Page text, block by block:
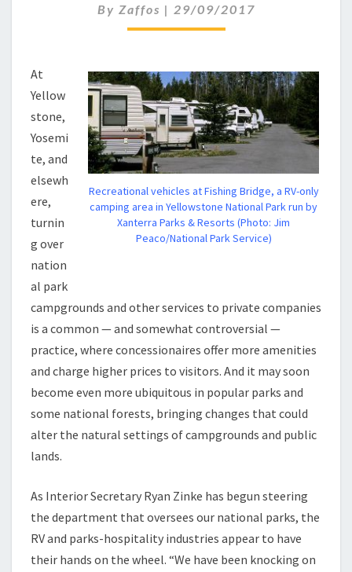
SERVICES
ON
By Zaffos | 29/09/2017
Recreational vehicles at Fishing Bridge, a RV-only
camping area in Yellowstone National Park run by
Xanterra Parks & Resorts (Photo: Jim
Peaco/National Park Service)
At
Yellow
stone,
Yosemi
te, and
elsewh
ere,
turnin
g over
nation
al park
campgrounds and other services to private companies
is a common — and somewhat controversial —
practice, where concessionaires offer more amenities
and charge higher prices to visitors. And it may soon
become even more ubiquitous in popular parks and
some national forests, bringing changes that could
alter the natural settings of campgrounds and public
lands.
As Interior Secretary Ryan Zinke has begun steering
the department that oversees our national parks, the
RV and parks-hospitality industries appear to have
their hands on the wheel. “We have been knocking on